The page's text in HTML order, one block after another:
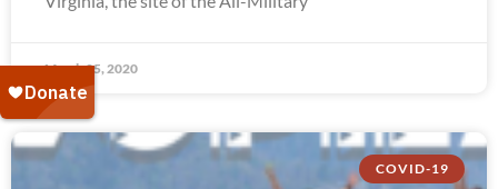
March 25, 2020
COVID-19